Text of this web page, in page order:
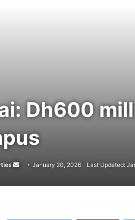
Dh600
Send
email
January 20, 2026 Last Updated: